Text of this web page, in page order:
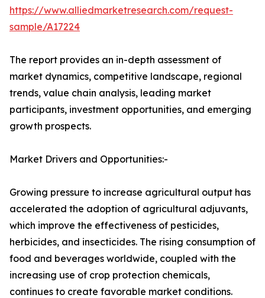
https://www.alliedmarketresearch.com/request-
sample/A17224
The report provides an in-depth assessment of
market dynamics, competitive landscape, regional
trends, value chain analysis, leading market
participants, investment opportunities, and emerging
growth prospects.
Market Drivers and Opportunities:-
Growing pressure to increase agricultural output has
accelerated the adoption of agricultural adjuvants,
which improve the effectiveness of pesticides,
herbicides, and insecticides. The rising consumption of
food and beverages worldwide, coupled with the
increasing use of crop protection chemicals,
continues to create favorable market conditions.